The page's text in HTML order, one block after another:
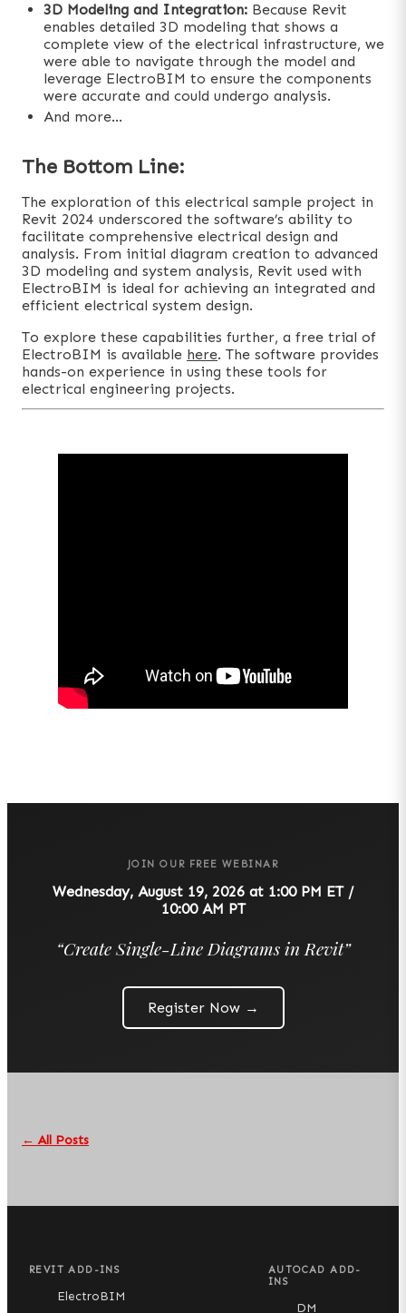
3D Modeling and Integration: Because Revit
enables detailed 3D modeling that shows a
complete view of the electrical infrastructure, we
were able to navigate through the model and
leverage ElectroBIM to ensure the components
were accurate and could undergo analysis.
And more…
The Bottom Line:
The exploration of this electrical sample project in
Revit 2024 underscored the software’s ability to
facilitate comprehensive electrical design and
analysis. From initial diagram creation to advanced
3D modeling and system analysis, Revit used with
ElectroBIM is ideal for achieving an integrated and
efficient electrical system design.
To explore these capabilities further, a free trial of
ElectroBIM is available here. The software provides
hands-on experience in using these tools for
electrical engineering projects.
JOIN OUR FREE WEBINAR
Wednesday, August 19, 2026 at 1:00 PM ET /
10:00 AM PT
“Create Single-Line Diagrams in Revit”
Register Now →
← All Posts
REVIT ADD-INS
ElectroBIM
AUTOCAD ADD-
INS
DM